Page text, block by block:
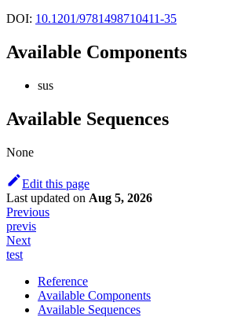
DOI: 10.1201/9781498710411-35
Available Components
sus
Available Sequences
None
Edit this page
Last updated on Aug 5, 2026
Previous
previs
Next
test
Reference
Available Components
Available Sequences